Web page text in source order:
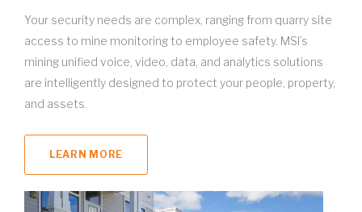
Your security needs are complex, ranging from quarry site
access to mine monitoring to employee safety. MSI’s
mining unified voice, video, data, and analytics solutions
are intelligently designed to protect your people, property,
and assets.
LEARN MORE